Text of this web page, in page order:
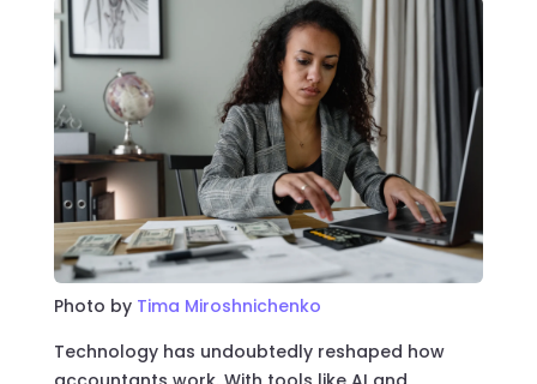
Photo by Tima Miroshnichenko
Technology has undoubtedly reshaped how